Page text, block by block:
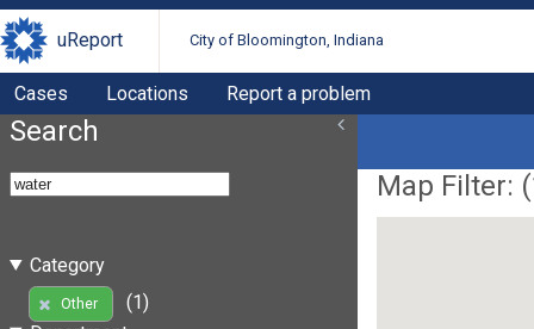
uReport City of Bloomington, Indiana
Cases Locations Report a problem
Search
Category
Other
(1)
Map Filter: (